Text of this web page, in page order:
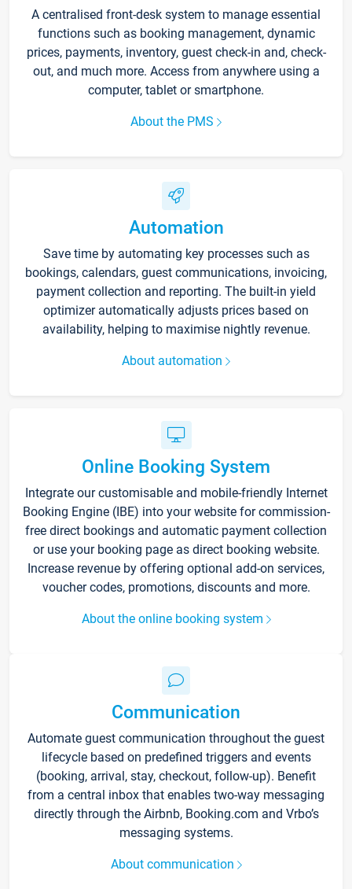
A centralised front-desk system to manage essential
functions such as booking management, dynamic
prices, payments, inventory, guest check-in and, check-
out, and much more. Access from anywhere using a
computer, tablet or smartphone.
About the PMS
Automation
Save time by automating key processes such as
bookings, calendars, guest communications, invoicing,
payment collection and reporting. The built-in yield
optimizer automatically adjusts prices based on
availability, helping to maximise nightly revenue.
About automation
Online Booking System
Integrate our customisable and mobile-friendly Internet
Booking Engine (IBE) into your website for commission-
free direct bookings and automatic payment collection
or use your booking page as direct booking website.
Increase revenue by offering optional add-on services,
voucher codes, promotions, discounts and more.
About the online booking system
Communication
Automate guest communication throughout the guest
lifecycle based on predefined triggers and events
(booking, arrival, stay, checkout, follow-up). Benefit
from a central inbox that enables two-way messaging
directly through the Airbnb, Booking.com and Vrbo’s
messaging systems.
About communication